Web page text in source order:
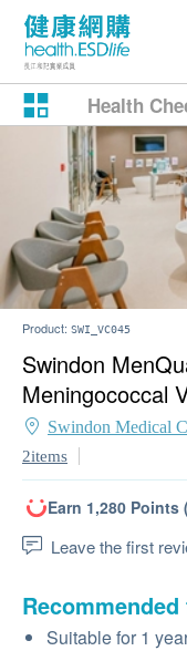
Health
Product: SWI_VC045
Swindon
Meningococcal
Swindon Medical
2items
Earn 1,280 Points
Leave the first
Suitable for 1